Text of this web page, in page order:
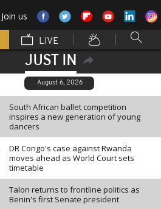
Join us
LIVE
JUST IN
August 6, 2026
South African ballet competition
inspires a new generation of young
dancers
DR Congo's case against Rwanda
moves ahead as World Court sets
timetable
Talon returns to frontline politics as
Benin's first Senate president